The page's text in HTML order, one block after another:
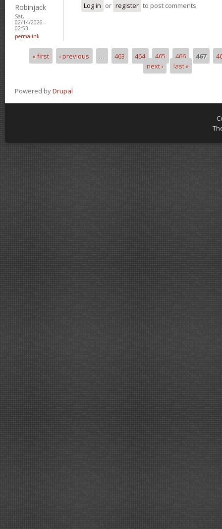
Robinjack
Sat,
02/14/2026 -
02:53
permalink
Log in or register to post comments
Pages
« first ‹ previous … 463 464 465 466 467
next ›
last »
Powered byDrupal